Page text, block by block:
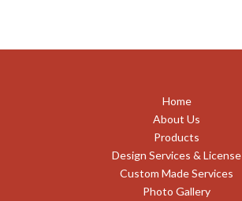
Home
About Us
Products
Design Services & License
Custom Made Services
Photo Gallery